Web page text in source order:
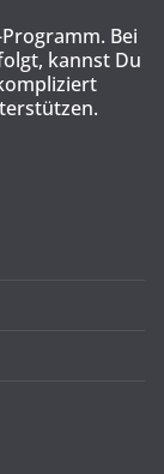
Bei
kannst Du